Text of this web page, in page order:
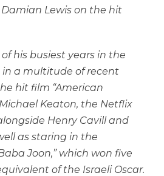
Lewis on the hit
his busiest years in the
in a multitude of recent
hit film “American
Keaton, the Netflix
Henry Cavill and
as staring in the
Joon,” which won five
of the Israeli Oscar.